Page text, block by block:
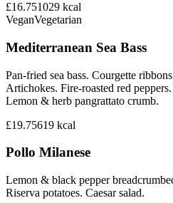
£16.751029 kcal
VeganVegetarian
Mediterranean Sea Bass
Pan-fried sea bass. Courgette
Artichokes. Fire-roasted red
Lemon & herb pangrattato crumb.
£19.75619 kcal
Pollo Milanese
Lemon & black pepper
Riserva potatoes. Caesar salad.